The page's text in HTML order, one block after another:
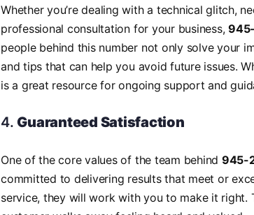
Whether you’re dealing with a technical glitch,
professional consultation for your business,
people behind this number not only solve your
and tips that can help you avoid future issues.
is a great resource for ongoing support and
4. Guaranteed Satisfaction
One of the core values of the team behind 945-
committed to delivering results that meet or
service, they will work with you to make it right.